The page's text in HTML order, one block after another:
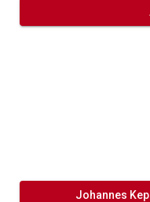
Johannes